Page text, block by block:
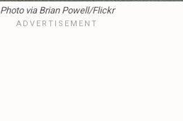
Photo via Brian Powell/Flickr